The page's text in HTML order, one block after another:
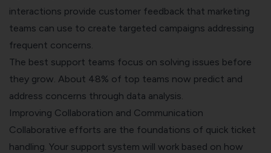
interactions provide customer feedback that marketing
teams can use to create targeted campaigns addressing
frequent concerns.
The best support teams focus on solving issues before
they grow. About 48% of top teams now predict and
address concerns through data analysis.
Improving Collaboration and Communication
Collaborative efforts are the foundations of quick ticket
handling. Your support system will work based on how